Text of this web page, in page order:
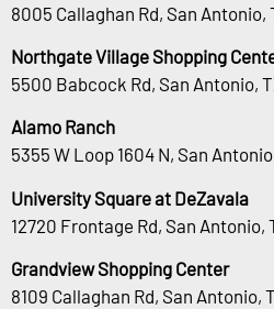
8005 Callaghan Rd, San Antonio,
Northgate Village Shopping
5500 Babcock Rd, San Antonio,
Alamo Ranch
5355 W Loop 1604 N, San
University Square at DeZavala
12720 Frontage Rd, San Antonio,
Grandview Shopping Center
8109 Callaghan Rd, San Antonio,